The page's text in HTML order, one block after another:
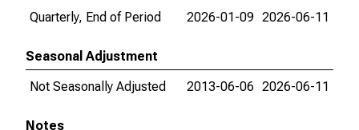
Quarterly, End of Period
2026-01-09 2026-06-11
Seasonal Adjustment
Not Seasonally Adjusted
2013-06-06 2026-06-11
Notes